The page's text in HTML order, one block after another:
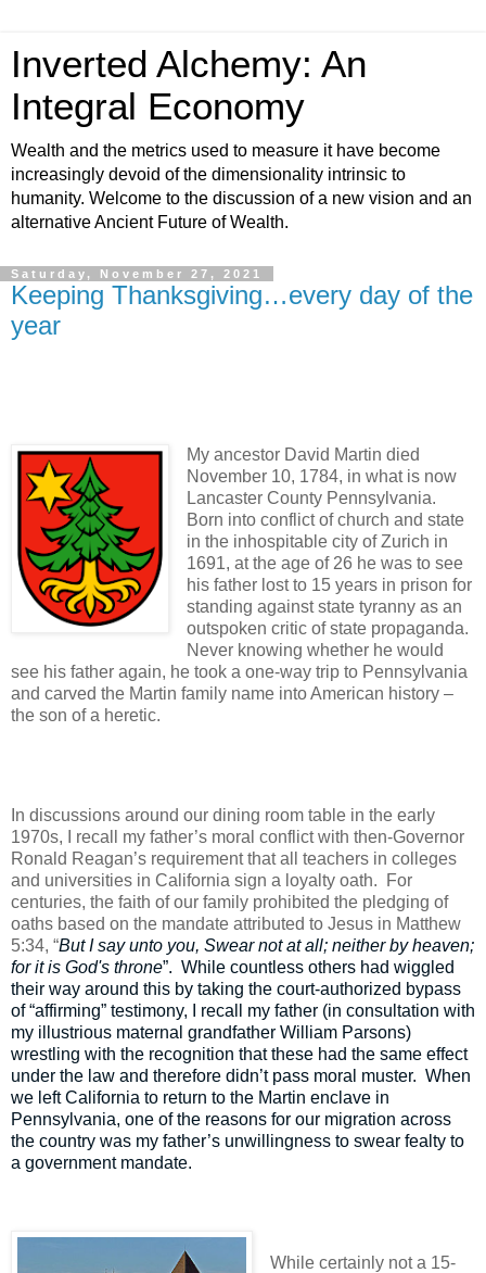
Inverted Alchemy: An
Integral Economy
Wealth and the metrics used to measure it have become
increasingly devoid of the dimensionality intrinsic to
humanity. Welcome to the discussion of a new vision and an
alternative Ancient Future of Wealth.
Saturday, November 27, 2021
Keeping Thanksgiving…every day of the
year
My ancestor David Martin died
November 10, 1784, in what is now
Lancaster County Pennsylvania.
Born into conflict of church and state
in the inhospitable city of Zurich in
1691, at the age of 26 he was to see
his father lost to 15 years in prison for
standing against state tyranny as an
outspoken critic of state propaganda.
Never knowing whether he would
see his father again, he took a one-way trip to Pennsylvania
and carved the Martin family name into American history –
the son of a heretic.
In discussions around our dining room table in the early
1970s, I recall my father’s moral conflict with then-Governor
Ronald Reagan’s requirement that all teachers in colleges
and universities in California sign a loyalty oath.
For
centuries, the faith of our family prohibited the pledging of
oaths based on the mandate attributed to Jesus in Matthew
5:34, “But I say unto you, Swear not at all; neither by heaven;
for it is God's throne”. While countless others had wiggled
their way around this by taking the court-authorized bypass
of “affirming” testimony, I recall my father (in consultation with
my illustrious maternal grandfather William Parsons)
wrestling with the recognition that these had the same effect
under the law and therefore didn’t pass moral muster. When
we left California to return to the Martin enclave in
Pennsylvania, one of the reasons for our migration across
the country was my father’s unwillingness to swear fealty to
a government mandate.
While certainly not a 15-